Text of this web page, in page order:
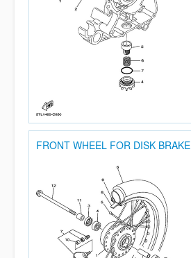
FRONT WHEEL FOR DISK BRAKE